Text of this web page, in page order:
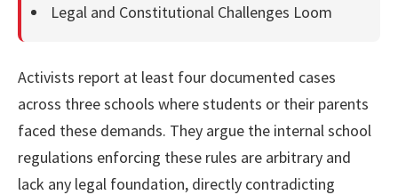
Legal and Constitutional Challenges Loom
Activists report at least four documented cases
across three schools where students or their parents
faced these demands. They argue the internal school
regulations enforcing these rules are arbitrary and
lack any legal foundation, directly contradicting